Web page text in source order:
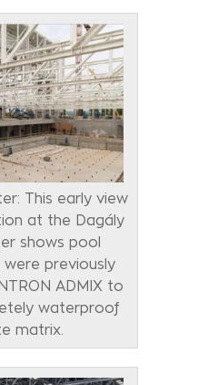
This early view
at the Dagály
shows pool
previously
ADMIX to
waterproof
matrix.